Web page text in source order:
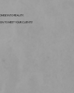
INTO REALITY.
TO MEET YOUR CLIENTS’